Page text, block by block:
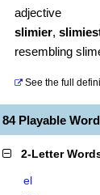
adjective
slimier,
resembling
See the full
84 Playable
2-Letter
el